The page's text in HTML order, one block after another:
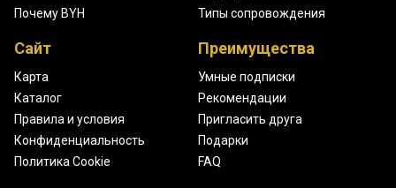
Почему BYH
Типы сопровождения
Сайт
Карта
Каталог
Правила и условия
Конфиденциальность
Политика Cookie
Преимущества
Умные подписки
Рекомендации
Пригласить друга
Подарки
FAQ